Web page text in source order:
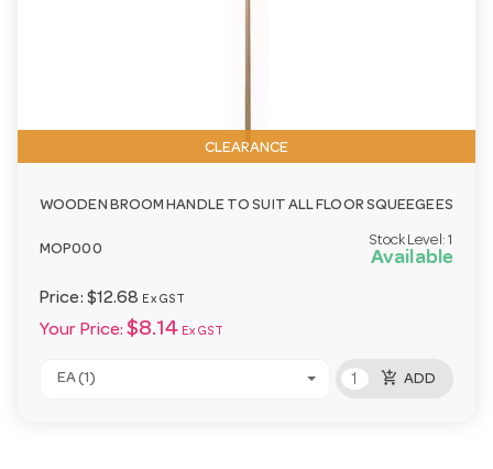
CLEARANCE
WOODEN BROOM HANDLE TO SUIT ALL FLOOR SQUEEGEES
MOP000
Stock Level: 1
Available
Price: $12.68 Ex GST
Your Price: $8.14 Ex GST
EA (1) add_shopping_cart ADD